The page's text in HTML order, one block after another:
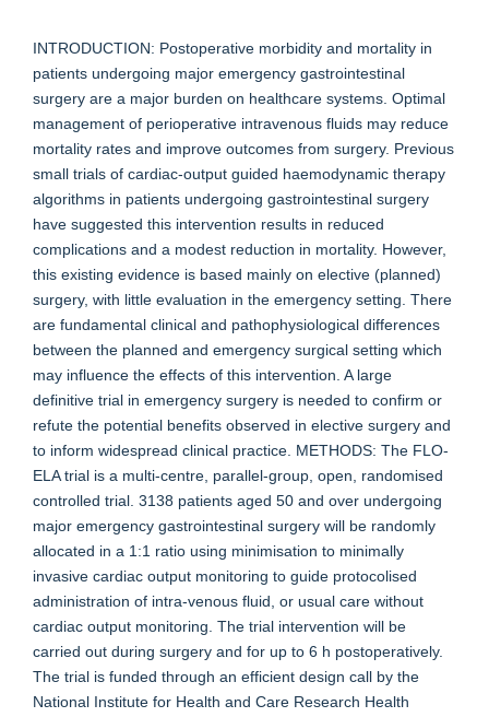
INTRODUCTION: Postoperative morbidity and mortality in
patients undergoing major emergency gastrointestinal
surgery are a major burden on healthcare systems. Optimal
management of perioperative intravenous fluids may reduce
mortality rates and improve outcomes from surgery. Previous
small trials of cardiac-output guided haemodynamic therapy
algorithms in patients undergoing gastrointestinal surgery
have suggested this intervention results in reduced
complications and a modest reduction in mortality. However,
this existing evidence is based mainly on elective (planned)
surgery, with little evaluation in the emergency setting. There
are fundamental clinical and pathophysiological differences
between the planned and emergency surgical setting which
may influence the effects of this intervention. A large
definitive trial in emergency surgery is needed to confirm or
refute the potential benefits observed in elective surgery and
to inform widespread clinical practice. METHODS: The FLO-
ELA trial is a multi-centre, parallel-group, open, randomised
controlled trial. 3138 patients aged 50 and over undergoing
major emergency gastrointestinal surgery will be randomly
allocated in a 1:1 ratio using minimisation to minimally
invasive cardiac output monitoring to guide protocolised
administration of intra-venous fluid, or usual care without
cardiac output monitoring. The trial intervention will be
carried out during surgery and for up to 6 h postoperatively.
The trial is funded through an efficient design call by the
National Institute for Health and Care Research Health